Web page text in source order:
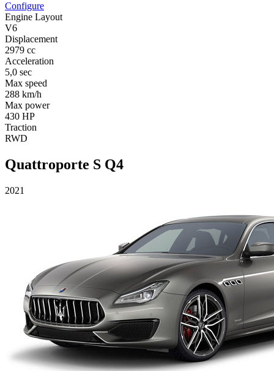
Configure
Engine Layout
V6
Displacement
2979 cc
Acceleration
5,0 sec
Max speed
288 km/h
Max power
430 HP
Traction
RWD
Quattroporte S Q4
2021